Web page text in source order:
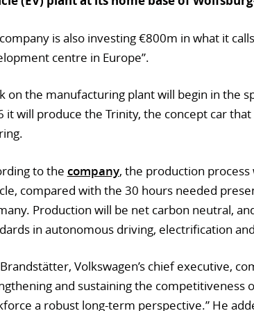
is also investing €800m in what it
centre in Europe”.
on the manufacturing plant will begin in the
it will produce the Trinity, the concept car
to the company, the production
compared with the 30 hours needed
Production will be net carbon neutral,
in autonomous driving, electrification
Volkswagen’s chief executive,
and sustaining the competitiveness
a robust long-term perspective.” He